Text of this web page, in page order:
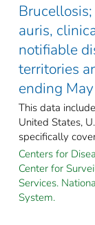
auris,
notifiable
territories
ending
This data
United States,
specifically
Centers for
Center for
Services.
System.